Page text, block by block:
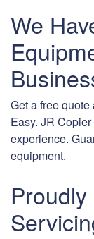
We
Get a free
Easy. JR
experience.
equipment.
Proudly